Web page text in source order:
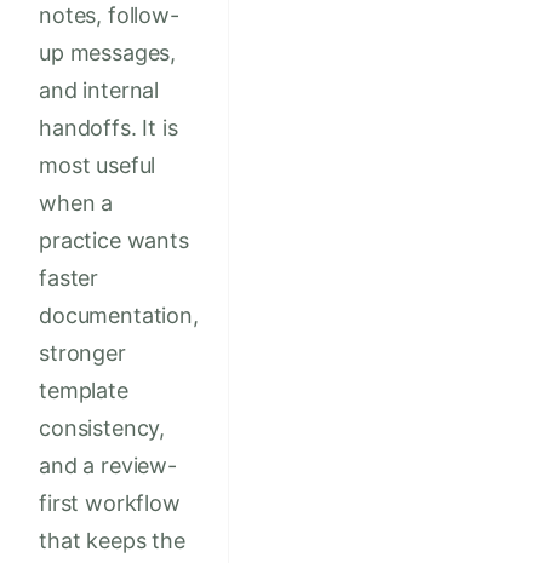
notes, follow-
up messages,
and internal
handoffs. It is
most useful
when a
practice wants
faster
documentation,
stronger
template
consistency,
and a review-
first workflow
that keeps the